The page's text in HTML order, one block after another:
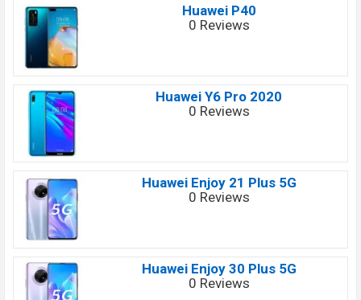
Huawei P40
0 Reviews
Huawei Y6 Pro 2020
0 Reviews
Huawei Enjoy 21 Plus 5G
0 Reviews
Huawei Enjoy 30 Plus 5G
0 Reviews